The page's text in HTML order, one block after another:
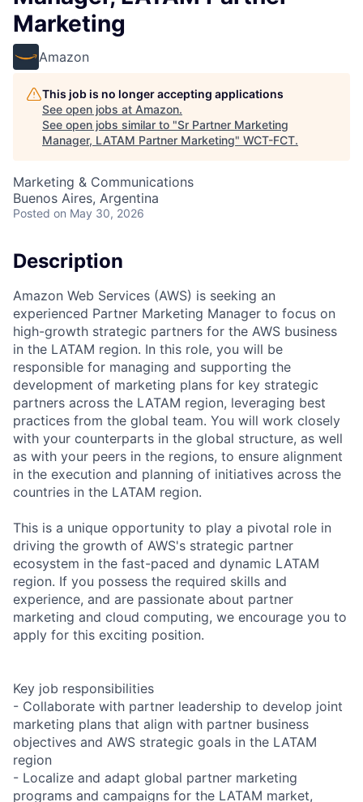
Marketing
Amazon
This job is no longer accepting applications
See open jobs at Amazon.
See open jobs similar to "Sr Partner Marketing
Manager, LATAM Partner Marketing" WCT-FCT.
Marketing & Communications
Buenos Aires, Argentina
Posted on May 30, 2026
Description
Amazon Web Services (AWS) is seeking an
experienced Partner Marketing Manager to focus on
high-growth strategic partners for the AWS business
in the LATAM region. In this role, you will be
responsible for managing and supporting the
development of marketing plans for key strategic
partners across the LATAM region, leveraging best
practices from the global team. You will work closely
with your counterparts in the global structure, as well
as with your peers in the regions, to ensure alignment
in the execution and planning of initiatives across the
countries in the LATAM region.
This is a unique opportunity to play a pivotal role in
driving the growth of AWS's strategic partner
ecosystem in the fast-paced and dynamic LATAM
region. If you possess the required skills and
experience, and are passionate about partner
marketing and cloud computing, we encourage you to
apply for this exciting position.
Key job responsibilities
- Collaborate with partner leadership to develop joint
marketing plans that align with partner business
objectives and AWS strategic goals in the LATAM
region
- Localize and adapt global partner marketing
programs and campaigns for the LATAM market,